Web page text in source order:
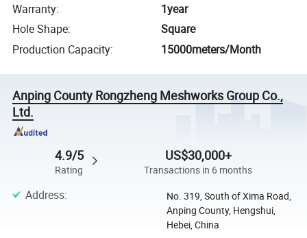
Warranty:
1year
Hole Shape:
Square
Production Capacity: 15000meters/Month
Anping County Rongzheng Meshworks Group Co.,
Ltd.
4.9/5
Rating
US$30,000+
Transactions in 6 months
Address:
No. 319, South of Xima Road,
Anping County, Hengshui,
Hebei, China